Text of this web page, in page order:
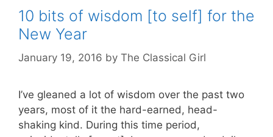
10 bits of wisdom [to self] for the
New Year
January 19, 2016 by The Classical Girl
I’ve gleaned a lot of wisdom over the past two
years, most of it the hard-earned, head-
shaking kind. During this time period,